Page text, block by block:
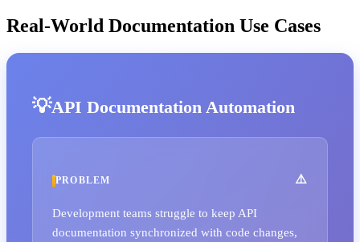
Real-World Documentation Use Cases
API Documentation Automation
PROBLEM
Development teams struggle to keep API
documentation synchronized with code changes,